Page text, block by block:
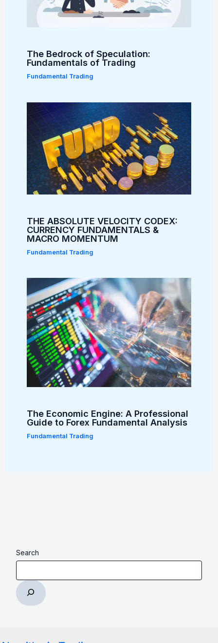
The Bedrock of Speculation:
Fundamentals of Trading
Fundamental Trading
THE ABSOLUTE VELOCITY CODEX:
CURRENCY FUNDAMENTALS &
MACRO MOMENTUM
Fundamental Trading
The Economic Engine: A Professional
Guide to Forex Fundamental Analysis
Fundamental Trading
Search